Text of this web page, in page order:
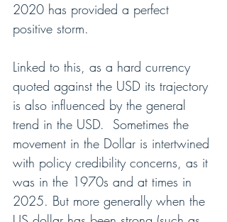
2020 has provided a perfect
positive storm.
Linked to this, as a hard currency
quoted against the USD its trajectory
is also influenced by the general
trend in the USD.  Sometimes the
movement in the Dollar is intertwined
with policy credibility concerns, as it
was in the 1970s and at times in
2025. But more generally when the